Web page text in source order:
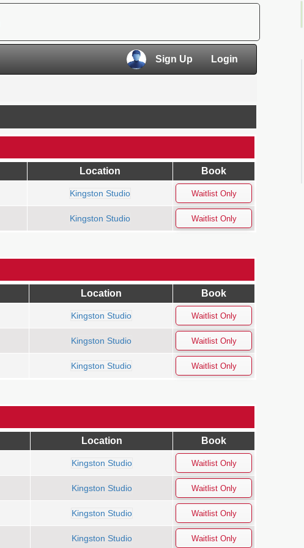
Sign Up Login
Location Book
Kingston Studio
Kingston Studio
Location Book
Kingston Studio
Kingston Studio
Kingston Studio
Location Book
Kingston Studio
Kingston Studio
Kingston Studio
Kingston Studio